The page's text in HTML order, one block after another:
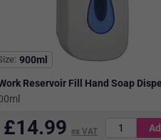
900ml
Reservoir Fill Hand Soap
£14.99 ex VAT